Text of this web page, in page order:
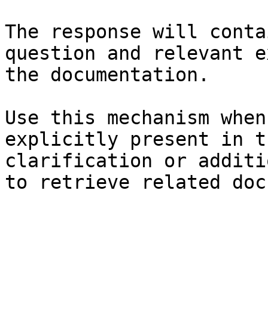
The response will
question and relevant
the documentation.
Use this mechanism
explicitly present in
clarification or